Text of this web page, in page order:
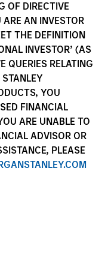
OF DIRECTIVE
AN INVESTOR
THE DEFINITION
INVESTOR’ (AS
QUERIES RELATING
YOU
FINANCIAL
ARE UNABLE TO
ADVISOR OR
PLEASE